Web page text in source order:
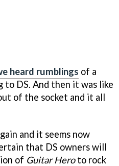
heard rumblings of a
to DS. And then it was like
of the socket and it all
and it seems now
that DS owners will
of Guitar Heroto rock